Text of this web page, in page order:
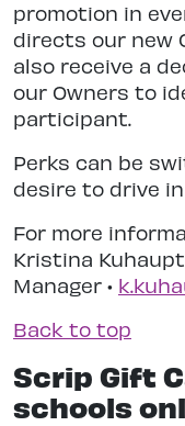
promotion in
directs our new
also receive a
our Owners to
participant.
Perks can be
desire to drive
For more
Kristina
Manager •
Back to top
Scrip Gift
schools